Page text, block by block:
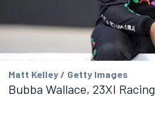
Matt Kelley / Getty Images
Bubba Wallace, 23XI Racing